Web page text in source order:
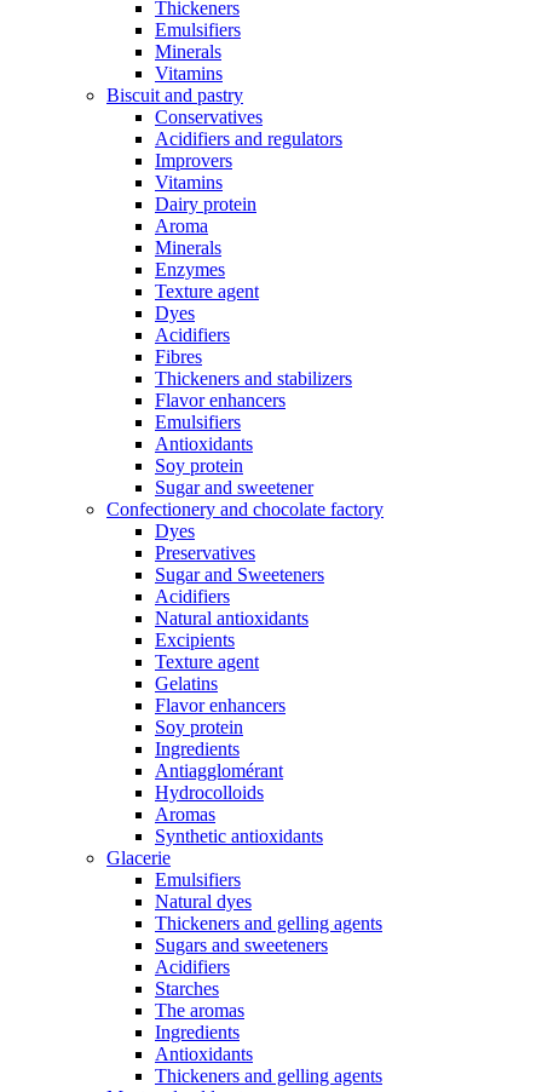
Thickeners
Emulsifiers
Minerals
Vitamins
Biscuit and pastry
Conservatives
Acidifiers and regulators
Improvers
Vitamins
Dairy protein
Aroma
Minerals
Enzymes
Texture agent
Dyes
Acidifiers
Fibres
Thickeners and stabilizers
Flavor enhancers
Emulsifiers
Antioxidants
Soy protein
Sugar and sweetener
Confectionery and chocolate factory
Dyes
Preservatives
Sugar and Sweeteners
Acidifiers
Natural antioxidants
Excipients
Texture agent
Gelatins
Flavor enhancers
Soy protein
Ingredients
Antiagglomérant
Hydrocolloids
Aromas
Synthetic antioxidants
Glacerie
Emulsifiers
Natural dyes
Thickeners and gelling agents
Sugars and sweeteners
Acidifiers
Starches
The aromas
Ingredients
Antioxidants
Thickeners and gelling agents